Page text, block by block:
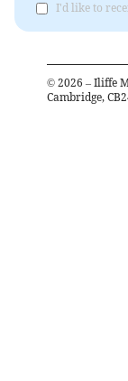
I'd like to
© 2026 – Iliffe
Cambridge,